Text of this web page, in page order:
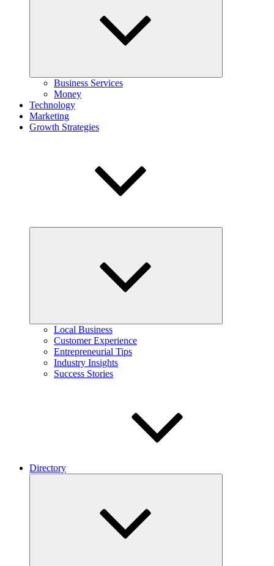
Business Services
Money
Technology
Marketing
Growth Strategies
Local Business
Customer Experience
Entrepreneurial Tips
Industry Insights
Success Stories
Directory